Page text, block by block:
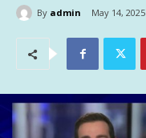
By admin May 14, 2025